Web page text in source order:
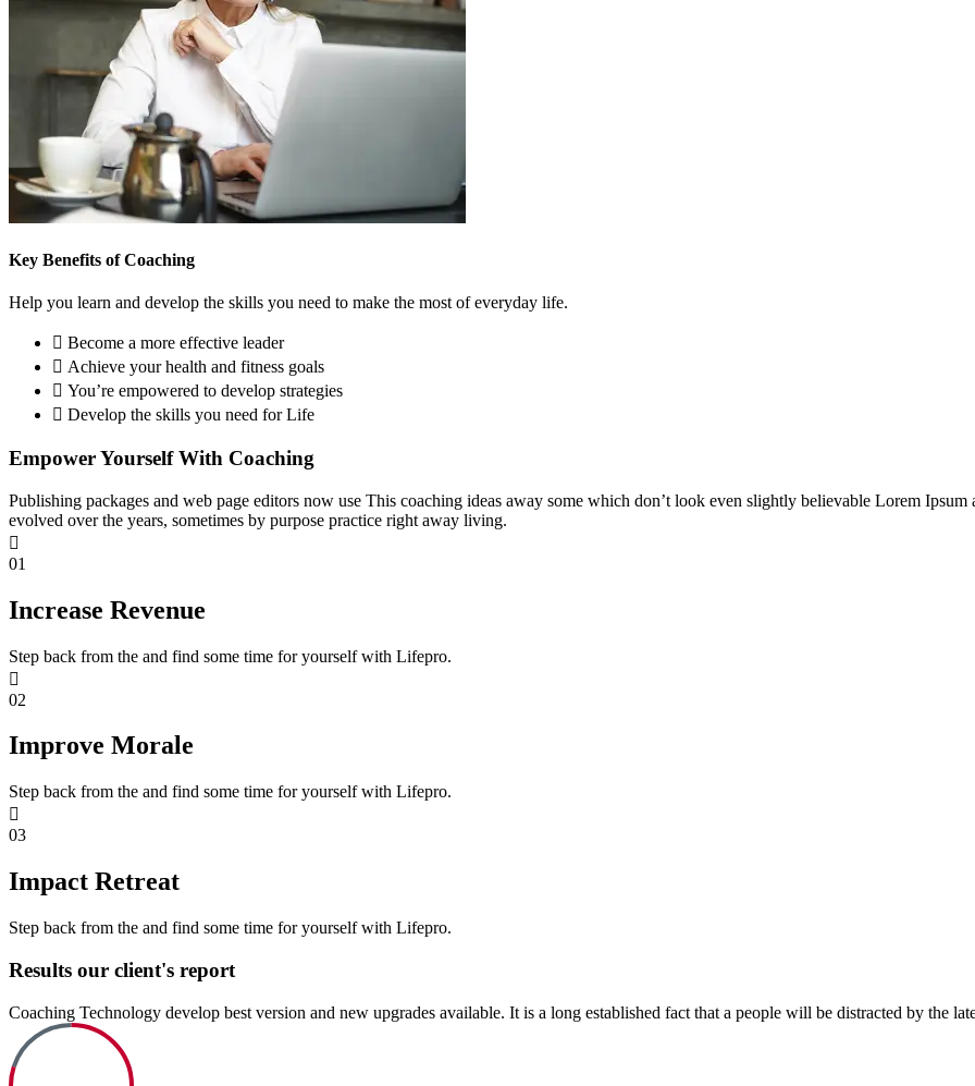
Key Benefits of Coaching
Help you learn and develop the skills you need to make the most of everyday life.
Become a more effective leader
Achieve your health and fitness goals
You’re empowered to develop strategies
Develop the skills you need for Life
Empower Yourself With Coaching
Publishing packages and web page editors now use This coaching ideas away some which don’t look even slightly believable Lorem
evolved over the years, sometimes by purpose practice right away living.
01
Increase Revenue
Step back from the and find some time for yourself with Lifepro.
02
Improve Morale
Step back from the and find some time for yourself with Lifepro.
03
Impact Retreat
Step back from the and find some time for yourself with Lifepro.
Results our client's report
Coaching Technology develop best version and new upgrades available. It is a long established fact that a people will be distracted by the